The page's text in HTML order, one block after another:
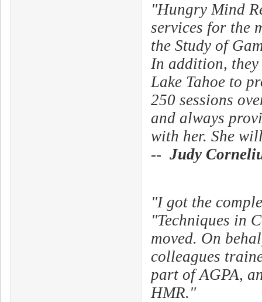
"Hungry Mind
services for the
the Study of
In addition, they
Lake Tahoe to
250 sessions
and always
with her. She
-- Judy
"I got the
"Techniques in
moved. On
colleagues
part of AGPA,
HMR."